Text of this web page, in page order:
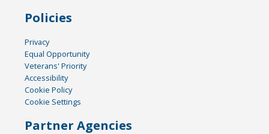
Policies
Privacy
Equal Opportunity
Veterans' Priority
Accessibility
Cookie Policy
Cookie Settings
Partner Agencies